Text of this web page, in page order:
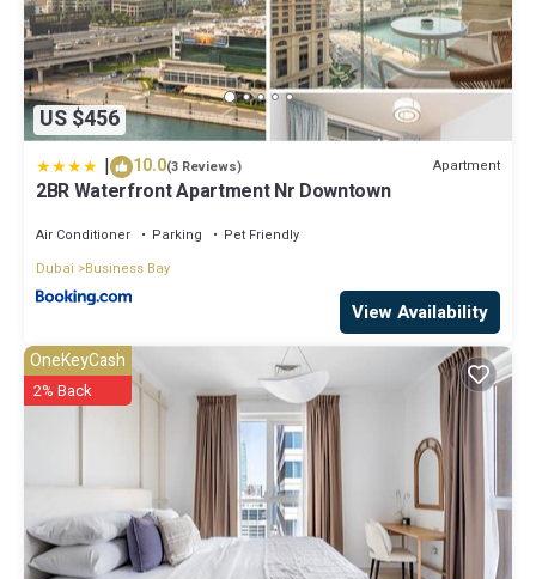
US $456
| 10.0(3 Reviews) Apartment
2BR Waterfront Apartment Nr Downtown
Air Conditioner Parking
Pet Friendly
Dubai
Business Bay
View Availability
OneKeyCash
2% Back